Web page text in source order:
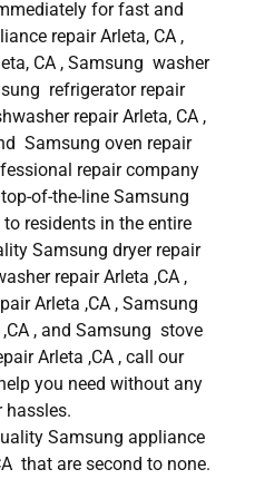
for fast and
repair Arleta, CA ,
CA , Samsung washer
refrigerator repair
repair Arleta, CA ,
Samsung oven repair
repair company
of-the-line Samsung
residents in the entire
Samsung dryer repair
repair Arleta ,CA ,
Arleta ,CA , Samsung
, and Samsung stove
Arleta ,CA , call our
you need without any
hassles.
Samsung appliance
that are second to none.